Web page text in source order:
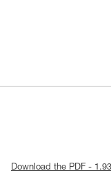
Download the PDF -